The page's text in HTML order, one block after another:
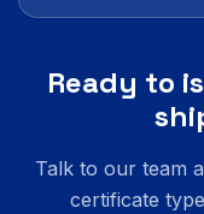
Ready to
Talk to our team
certificate